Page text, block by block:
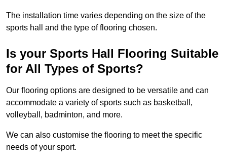
The installation time varies depending on the size of the
sports hall and the type of flooring chosen.
Is your Sports Hall Flooring Suitable
for All Types of Sports?
Our flooring options are designed to be versatile and can
accommodate a variety of sports such as basketball,
volleyball, badminton, and more.
We can also customise the flooring to meet the specific
needs of your sport.